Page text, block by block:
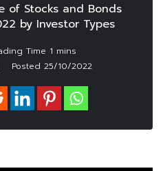
of Stocks and Bonds
by Investor Types
Posted 25/10/2022